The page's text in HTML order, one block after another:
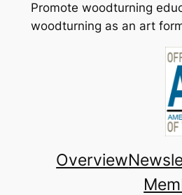
Promote woodturning
woodturning as an art
Overview